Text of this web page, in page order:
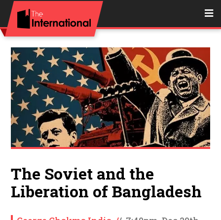
The Soviet and the
Liberation of Bangladesh